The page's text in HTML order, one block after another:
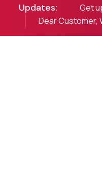
Updates: Get
Dear Customer,